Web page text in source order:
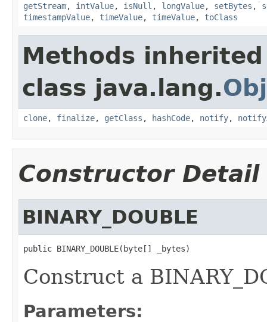
getStream, intValue, isNull , longValue, setBytes ,
timestampValue, timeValue, timeValue, toClass
Methods
class java.lang.
clone, finalize, getClass , hashCode, notify,
Constructor Detail
BINARY_DOUBLE
public BINARY_DOUBLE(byte[] _bytes)
Construct a
Parameters: